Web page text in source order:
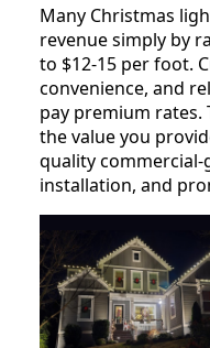
Many Christmas
revenue simply by
to $12-15 per foot.
convenience, and
pay premium rates.
the value you
quality
installation, and